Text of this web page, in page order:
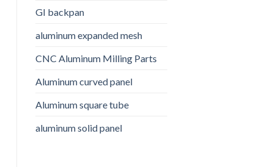
GI backpan
aluminum expanded mesh
CNC Aluminum Milling Parts
Aluminum curved panel
Aluminum square tube
aluminum solid panel